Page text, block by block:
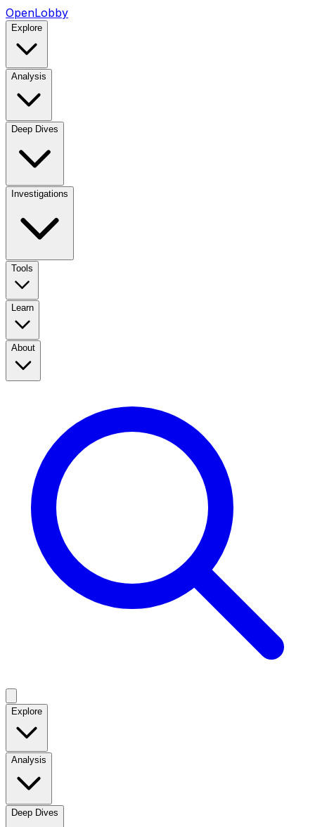
OpenLobby
Explore
Analysis
Deep Dives
Investigations
Tools
Learn
About
Explore
Analysis
Deep Dives